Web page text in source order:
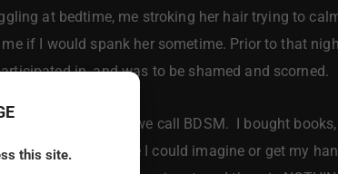
at bedtime, me stroking her hair trying to
if I would spank her sometime. Prior to that
in, and was to be shamed and scorned.
fantasy realm we call BDSM. I bought books,
from every angle I could imagine or get my
this site.